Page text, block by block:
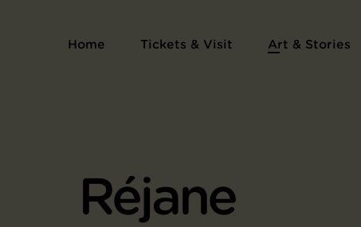
Home Tickets & Visit Art & Stories
Réjane